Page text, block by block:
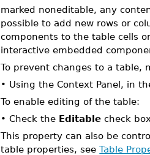
marked noneditable, any
possible to add new rows or
components to the table cells
interactive embedded
To prevent changes to a table,
• Using the Context Panel, in
To enable editing of the table:
•Check the Editable check
This property can also be
table properties, seeTable